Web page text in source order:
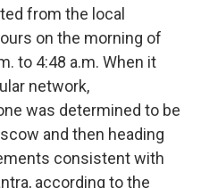
from the local
on the morning of
to 4:48 a.m. When it
network,
was determined to be
and then heading
consistent with
according to the